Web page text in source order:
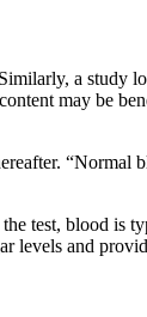
a study
may be
“Normal
test, blood is
levels and